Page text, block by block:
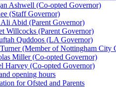
Ashwell (Co-opted Governor)
(Staff Governor)
Ali Abid (Parent Governor)
Willcocks (Parent Governor)
Quddoos (LA Governor)
(Member of Nottingham City
Miller (Co-opted Governor)
Harvey (Co-opted Governor)
opening hours
for Ofsted and Parents